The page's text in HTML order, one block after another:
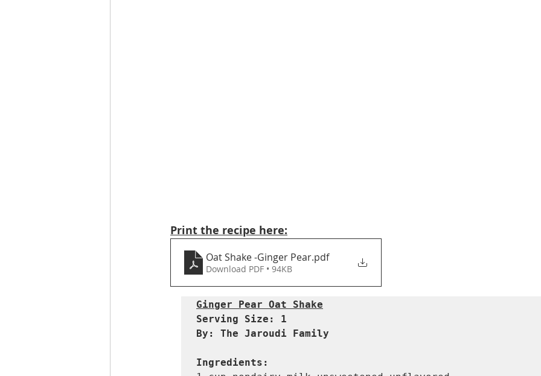
Print the recipe here:
Oat Shake -Ginger Pear.pdf
Download PDF • 94KB
Ginger Pear Oat Shake
Serving Size: 1
By: The Jaroudi Family
Ingredients: